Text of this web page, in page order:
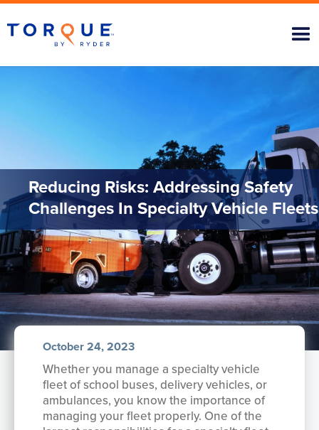
Reducing Risks: Addressing Safety
Challenges In Specialty Vehicle Fleets
October 24, 2023
Whether you manage a specialty vehicle
fleet of school buses, delivery vehicles, or
ambulances, you know the importance of
managing your fleet properly. One of the